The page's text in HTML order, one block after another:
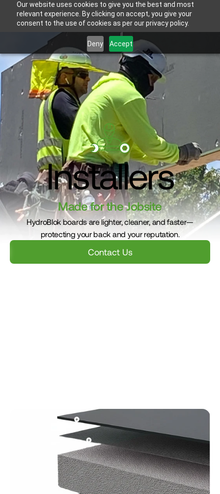
Our website uses cookies to give you the best and most
relevant experience. By clicking on accept, you give your
consent to the use of cookies as per our privacy policy.
Deny Accept
Installers
Made for the Jobsite
HydroBlok boards are lighter, cleaner, and faster—
protecting your back and your reputation.
Contact Us